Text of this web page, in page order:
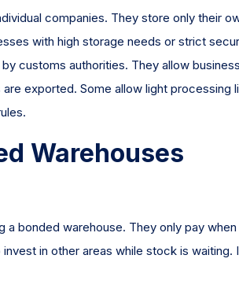
companies. They store only their
with high storage needs or strict
customs authorities. They allow
exported. Some allow light processing
Warehouses
bonded warehouse. They only pay
in other areas while stock is waiting.